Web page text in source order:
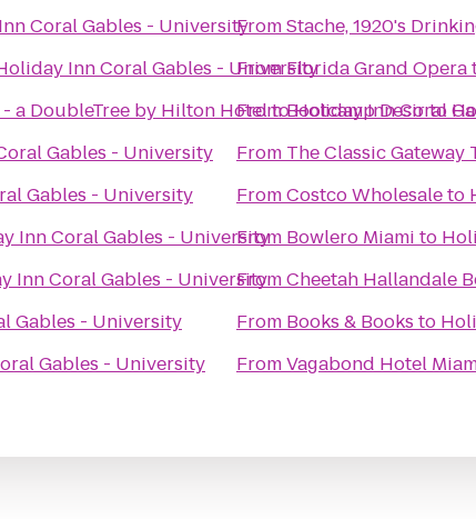
Coral Gables - University
Inn Coral Gables - University
a DoubleTree by Hilton HoteltoHoliday Inn Coral
Gables - University
Gables - University
Inn Coral Gables - University
Inn Coral Gables - University
Gables - University
Gables - University
FromStache, 1920's
FromFlorida Grand Opera
FromBootcamp Desirto
From The Classic Gateway
FromCostco Wholesaleto
From Bowlero Miami to
FromCheetah Hallandale
From Books & Books to
FromVagabond Hotel